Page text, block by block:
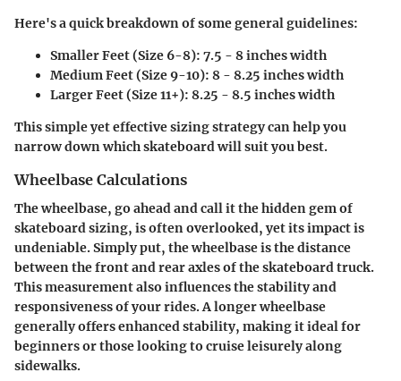
Here's a quick breakdown of some general guidelines:
Smaller Feet (Size 6-8): 7.5 - 8 inches width
Medium Feet (Size 9-10): 8 - 8.25 inches width
Larger Feet (Size 11+): 8.25 - 8.5 inches width
This simple yet effective sizing strategy can help you
narrow down which skateboard will suit you best.
Wheelbase Calculations
The wheelbase, go ahead and call it the hidden gem of
skateboard sizing, is often overlooked, yet its impact is
undeniable. Simply put, the wheelbase is the distance
between the front and rear axles of the skateboard truck.
This measurement also influences the stability and
responsiveness of your rides. A longer wheelbase
generally offers enhanced stability, making it ideal for
beginners or those looking to cruise leisurely along
sidewalks.